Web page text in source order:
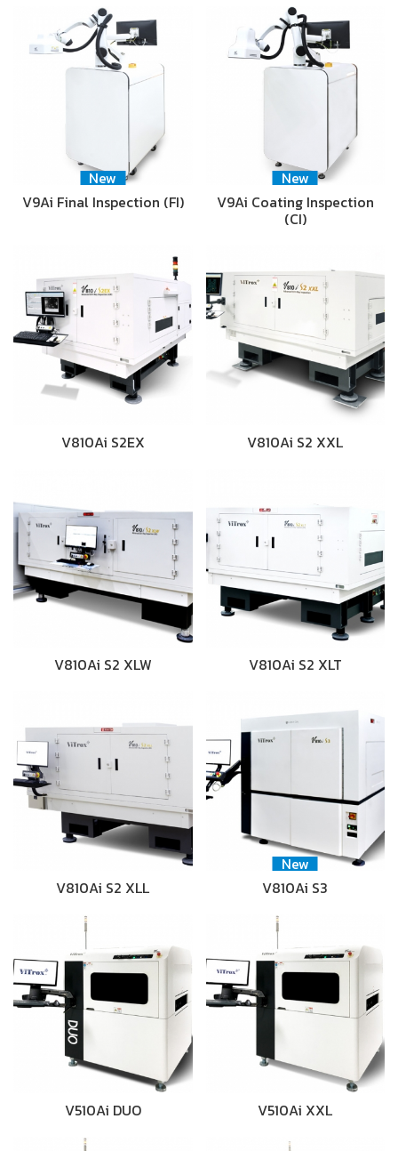
New
V9Ai Final Inspection (FI)
New
V9Ai Coating Inspection
(CI)
V810Ai S2EX V810Ai S2 XXL
V810Ai S2 XLW V810Ai S2 XLT
V810Ai S2 XLL
New
V810Ai S3
V510Ai DUO V510Ai XXL